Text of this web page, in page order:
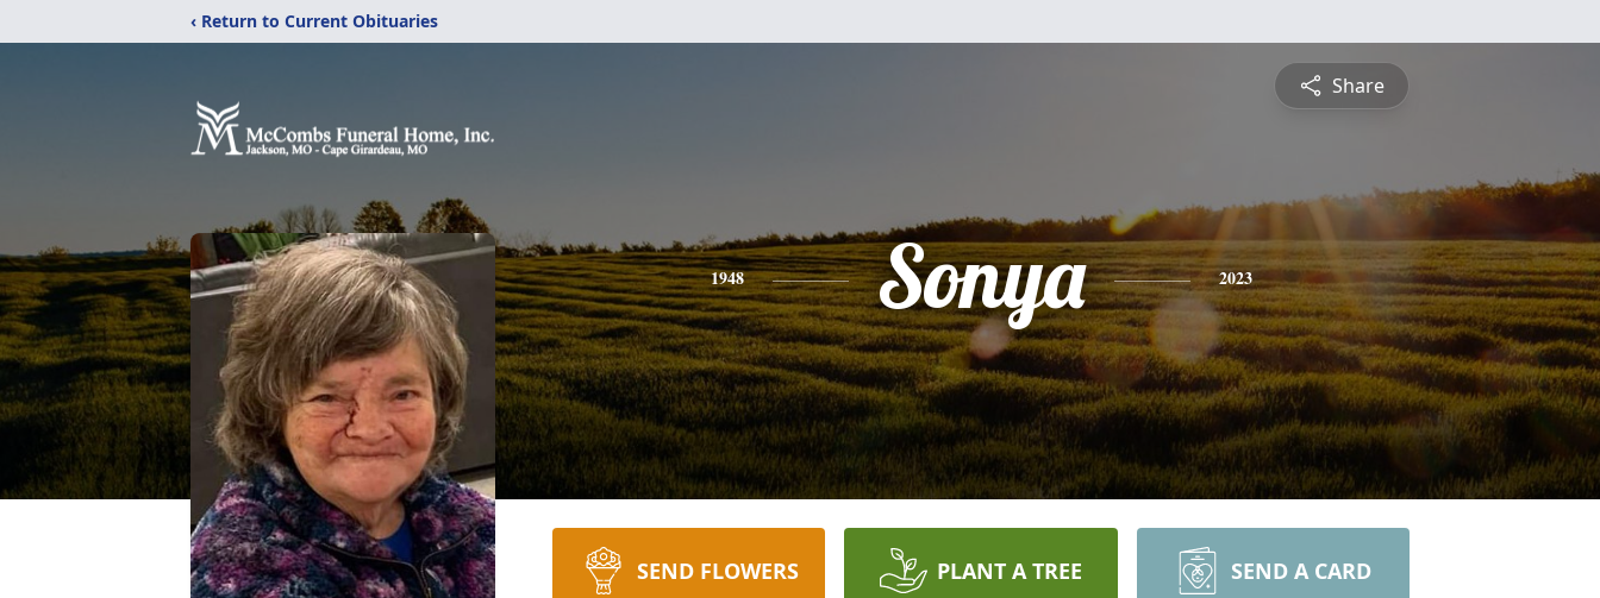
‹ Return to Current Obituaries
Share
1948 Sonya 2023
SEND FLOWERS PLANT A TREE SEND A CARD